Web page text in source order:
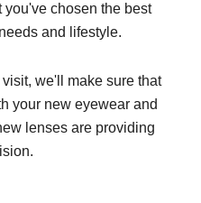
you've chosen the best
and lifestyle.
we'll make sure that
your new eyewear and
lenses are providing